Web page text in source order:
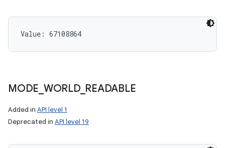
Value: 67108864
MODE WORLD_ READABLE
Added in API level 1
Deprecated in API level 19